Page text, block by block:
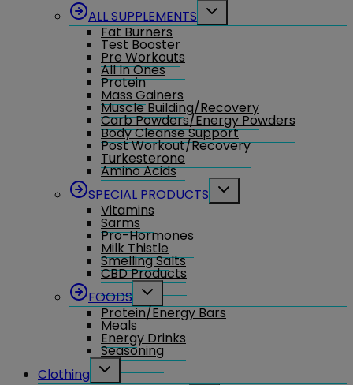
ALL SUPPLEMENTS
Toggle
Fat Burners
Test Booster
Pre Workouts
All In Ones
Protein
Mass Gainers
Muscle Building/Recovery
Carb Powders/Energy Powders
Body Cleanse Support
Post Workout/Recovery
Turkesterone
Amino Acids
SPECIAL PRODUCTS
Toggle
Vitamins
Sarms
Pro-Hormones
Milk Thistle
Smelling Salts
CBD Products
FOODS
Toggle
menu
Protein/Energy Bars
Meals
Energy Drinks
Seasoning
Clothing
Toggle